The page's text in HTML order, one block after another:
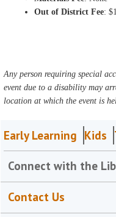
Out of District Fee:
Any person requiring special
event due to a disability may
location at which the event is
Early Learning Kids
Connect with the
Contact Us